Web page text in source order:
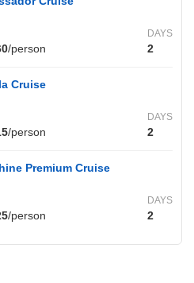
/person
DAYS
2
Cruise
/person
DAYS
2
Premium Cruise
/person
DAYS
2